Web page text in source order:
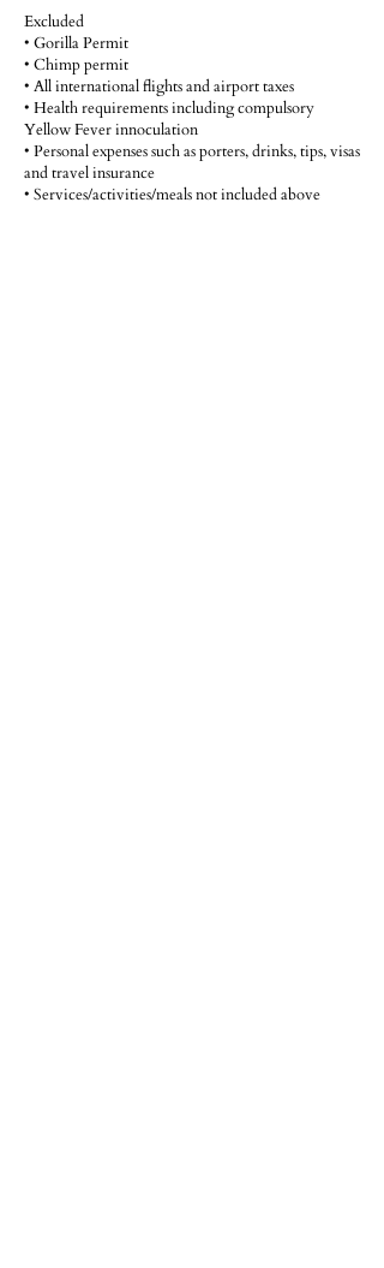
Excluded
• Gorilla Permit
• Chimp permit
• All international flights and airport taxes
• Health requirements including compulsory
Yellow Fever innoculation
• Personal expenses such as porters, drinks, tips, visas
and travel insurance
• Services/activities/meals not included above